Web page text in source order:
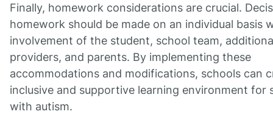
Finally, homework considerations are crucial.
homework should be made on an individual basis
involvement of the student, school team,
providers, and parents. By implementing these
accommodations and modifications, schools can
inclusive and supportive learning environment for
with autism.